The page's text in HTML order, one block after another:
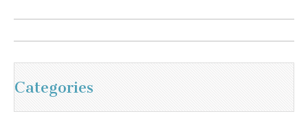
Categories